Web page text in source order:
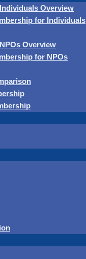
Overview
for Individuals
Overview
for NPOs